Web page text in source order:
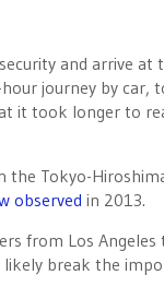
and arrive at
journey by car,
it took longer to
the Tokyo-
observed in 2013.
from Los Angeles
likely break the